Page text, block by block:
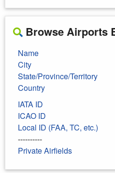
Browse Airports
Name
City
State/Province/Territory
Country
IATA ID
ICAO ID
Local ID (FAA, TC, etc.)
----------
Private Airfields